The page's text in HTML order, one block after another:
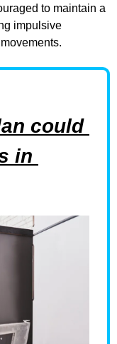
to maintain a
impulsive
could
in